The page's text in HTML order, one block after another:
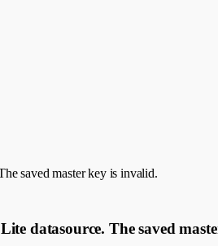
saved master key is invalid.
datasource. The saved